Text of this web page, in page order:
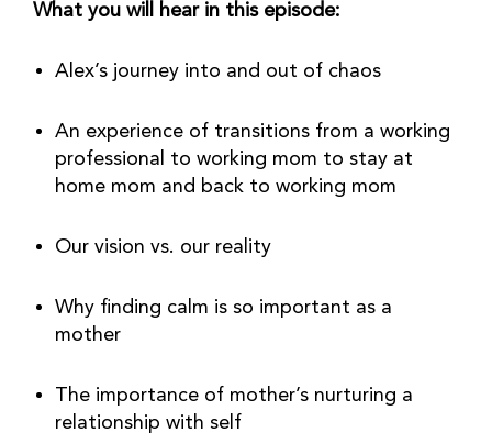
What you will hear in this episode:
Alex’s journey into and out of chaos
An experience of transitions from a working
professional to working mom to stay at
home mom and back to working mom
Our vision vs. our reality
Why finding calm is so important as a
mother
The importance of mother’s nurturing a
relationship with self